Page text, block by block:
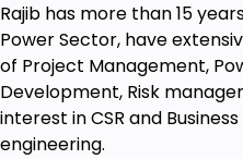
Rajib has more than 15
Power Sector, have
of Project Management,
Development, Risk
interest in CSR and
engineering.